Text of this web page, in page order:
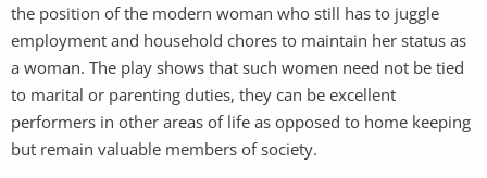
the position of the modern woman who still has to juggle
employment and household chores to maintain her status as
a woman. The play shows that such women need not be tied
to marital or parenting duties, they can be excellent
performers in other areas of life as opposed to home keeping
but remain valuable members of society.